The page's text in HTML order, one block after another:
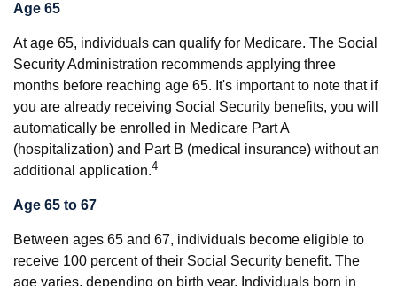
Age 65
At age 65, individuals can qualify for Medicare. The Social
Security Administration recommends applying three
months before reaching age 65. It's important to note that if
you are already receiving Social Security benefits, you will
automatically be enrolled in Medicare Part A
(hospitalization) and Part B (medical insurance) without an
additional application.4
Age 65 to 67
Between ages 65 and 67, individuals become eligible to
receive 100 percent of their Social Security benefit. The
age varies, depending on birth year. Individuals born in